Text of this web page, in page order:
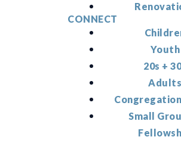
CONNECT
Youth
20s +
Small